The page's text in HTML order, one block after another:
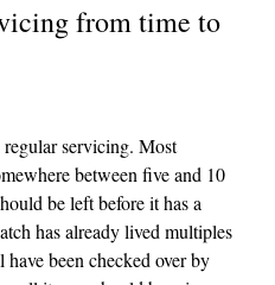
from time to
servicing. Most
between five and 10
be left before it has a
has already lived multiples
been checked over by